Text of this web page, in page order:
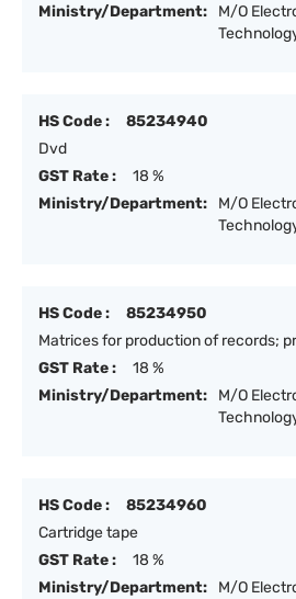
Ministry/Department:
M/O
HS Code :
85234940
Dvd
GST Rate :
18 %
Ministry/Department:
M/O
HS Code :
85234950
Matrices for production of records;
GST Rate :
18 %
Ministry/Department:
M/O
HS Code :
85234960
Cartridge tape
GST Rate :
18 %
Ministry/Department:
M/O